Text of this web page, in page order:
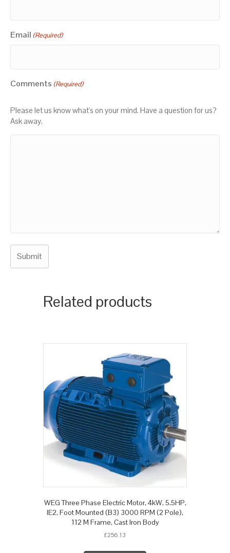
Email (Required)
Comments (Required)
Please let us know what's on your mind. Have a question for us?
Ask away.
Related products
WEG Three Phase Electric Motor, 4kW, 5.5HP,
IE2, Foot Mounted (B3) 3000 RPM (2 Pole),
112 M Frame, Cast Iron Body
£256.13